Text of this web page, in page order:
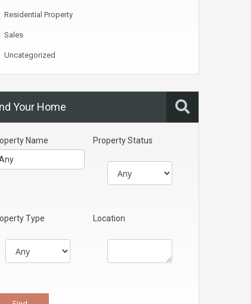
Residential Property
Sales
Uncategorized
Your Home
Name Property Status
Type Location